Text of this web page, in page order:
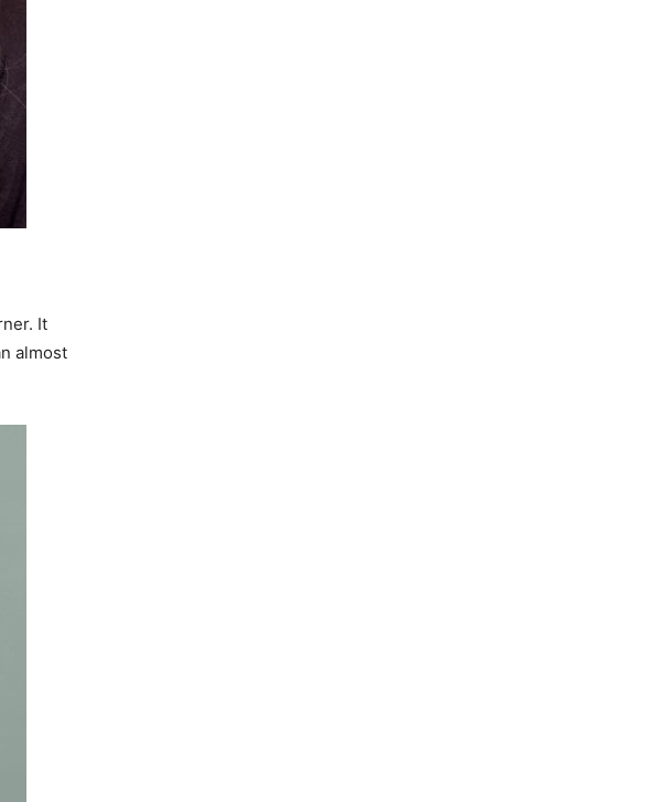
It
almost